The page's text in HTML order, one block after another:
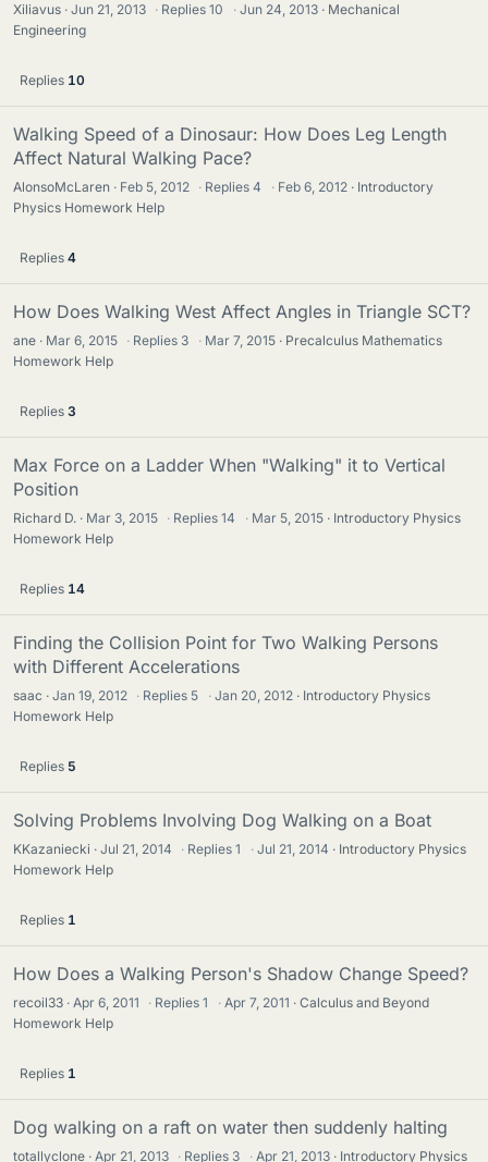
Xiliavus Jun 21, 2013 · Replies10 · Jun 24, 2013
Mechanical
Engineering
Replies 10
Walking Speed of a Dinosaur: How Does Leg Length
Affect Natural Walking Pace?
AlonsoMcLaren Feb 5, 2012 · Replies4 · Feb 6, 2012
Introductory
Physics Homework Help
Replies 4
How Does Walking West Affect Angles in Triangle SCT?
ane Mar 6, 2015 · Replies 3 · Mar 7, 2015
Precalculus Mathematics
Homework Help
Replies 3
Max Force on a Ladder When "Walking" it to Vertical
Position
Richard D. Mar 3, 2015 · Replies14 · Mar 5, 2015
Introductory Physics
Homework Help
Replies 14
Finding the Collision Point for Two Walking Persons
with Different Accelerations
saac Jan 19, 2012 · Replies 5 · Jan 20, 2012
Introductory Physics
Homework Help
Replies 5
Solving Problems Involving Dog Walking on a Boat
KKazaniecki Jul 21, 2014 · Replies1 · Jul 21, 2014
Introductory Physics
Homework Help
Replies 1
How Does a Walking Person's Shadow Change Speed?
recoil33 Apr 6, 2011 · Replies1 · Apr 7, 2011
Calculus and Beyond
Homework Help
Replies 1
Dog walking on a raft on water then suddenly halting
totallyclone Apr 21, 2013 · Replies 3 · Apr 21, 2013 Introductory Physics